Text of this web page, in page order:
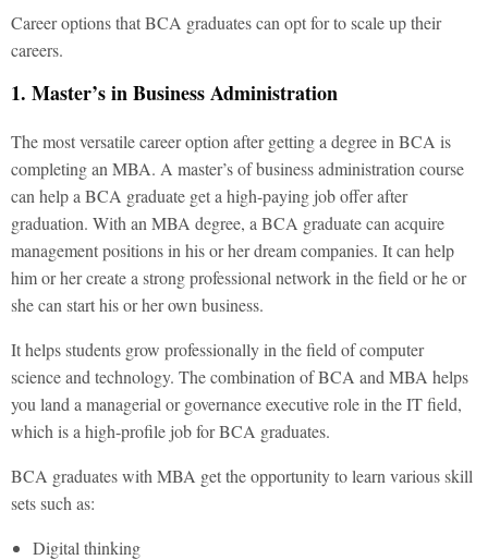
Career options that BCA graduates can opt for to scale up their
careers.
1. Master’s in Business Administration
The most versatile career option after getting a degree in BCA is
completing an MBA. A master’s of business administration course
can help a BCA graduate get a high-paying job offer after
graduation. With an MBA degree, a BCA graduate can acquire
management positions in his or her dream companies. It can help
him or her create a strong professional network in the field or he or
she can start his or her own business.
It helps students grow professionally in the field of computer
science and technology. The combination of BCA and MBA helps
you land a managerial or governance executive role in the IT field,
which is a high-profile job for BCA graduates.
BCA graduates with MBA get the opportunity to learn various skill
sets such as:
Digital thinking